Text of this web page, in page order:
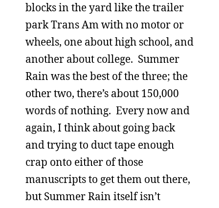
blocks in the yard like the trailer
park Trans Am with no motor or
wheels, one about high school, and
another about college. Summer
Rain was the best of the three; the
other two, there’s about 150,000
words of nothing. Every now and
again, I think about going back
and trying to duct tape enough
crap onto either of those
manuscripts to get them out there,
but Summer Rain itself isn’t